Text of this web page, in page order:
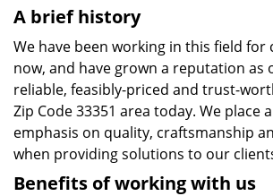
A brief history
We have been working in this field for
now, and have grown a reputation as
reliable, feasibly-priced and trust-
Zip Code 33351 area today. We place
emphasis on quality, craftsmanship
when providing solutions to our
Benefits of working with us